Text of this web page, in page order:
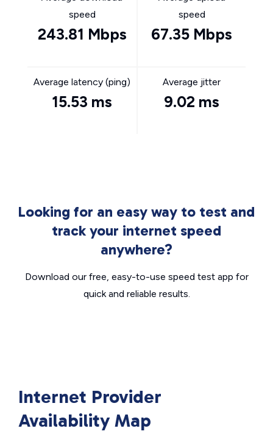
speed
243.81 Mbps
speed
67.35 Mbps
Average latency (ping)
15.53 ms
Average jitter
9.02 ms
Looking for an easy way to test and
track your internet speed
anywhere?
Download our free, easy-to-use speed test app for
quick and reliable results.
Internet Provider
Availability Map